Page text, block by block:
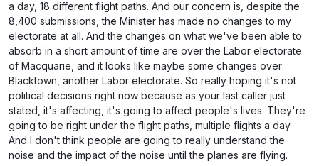
a day, 18 different flight paths. And our concern is, despite the
8,400 submissions, the Minister has made no changes to my
electorate at all. And the changes on what we've been able to
absorb in a short amount of time are over the Labor electorate
of Macquarie, and it looks like maybe some changes over
Blacktown, another Labor electorate. So really hoping it's not
political decisions right now because as your last caller just
stated, it's affecting, it's going to affect people's lives. They're
going to be right under the flight paths, multiple flights a day.
And I don't think people are going to really understand the
noise and the impact of the noise until the planes are flying.